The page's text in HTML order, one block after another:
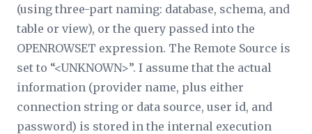
(using three-part naming: database, schema, and
table or view), or the query passed into the
OPENROWSET expression. The Remote Source is
set to “<UNKNOWN>”. I assume that the actual
information (provider name, plus either
connection string or data source, user id, and
password) is stored in the internal execution